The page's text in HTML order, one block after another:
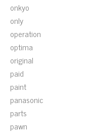
onkyo
only
operation
optima
original
paid
paint
panasonic
parts
pawn